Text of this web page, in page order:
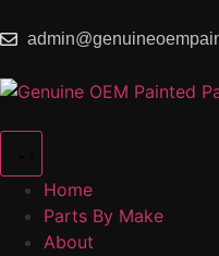
Home
Parts By Make
About